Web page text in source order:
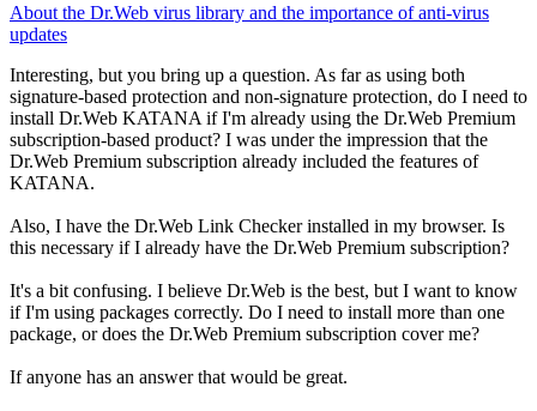
About the Dr.Web virus library and the importance of anti-virus
updates
Interesting, but you bring up a question. As far as using both
signature-based protection and non-signature protection, do I need to
install Dr.Web KATANA if I'm already using the Dr.Web Premium
subscription-based product? I was under the impression that the
Dr.Web Premium subscription already included the features of
KATANA.
Also, I have the Dr.Web Link Checker installed in my browser. Is
this necessary if I already have the Dr.Web Premium subscription?
It's a bit confusing. I believe Dr.Web is the best, but I want to know
if I'm using packages correctly. Do I need to install more than one
package, or does the Dr.Web Premium subscription cover me?
If anyone has an answer that would be great.